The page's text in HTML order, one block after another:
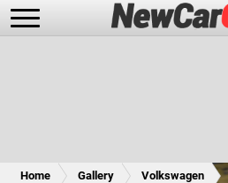
Home Gallery Volkswagen